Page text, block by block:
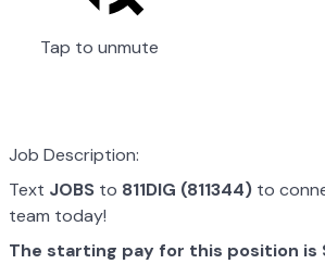
Tap to unmute
Job Description:
Text JOBS to 811DIG (811344) to
team today!
The starting pay for this position is